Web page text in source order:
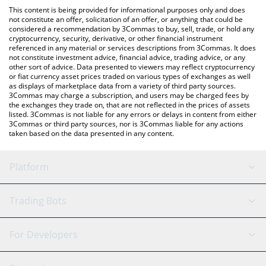
You can also use our Post-Quantum Coin price table above to
check the latest Post-Quantum Coin price in major fiat and
crypto currencies.
This content is being provided for informational purposes only and does
not constitute an offer, solicitation of an offer, or anything that could be
considered a recommendation by 3Commas to buy, sell, trade, or hold any
cryptocurrency, security, derivative, or other financial instrument
referenced in any material or services descriptions from 3Commas. It does
not constitute investment advice, financial advice, trading advice, or any
other sort of advice. Data presented to viewers may reflect cryptocurrency
or fiat currency asset prices traded on various types of exchanges as well
as displays of marketplace data from a variety of third party sources.
3Commas may charge a subscription, and users may be charged fees by
the exchanges they trade on, that are not reflected in the prices of assets
listed. 3Commas is not liable for any errors or delays in content from either
3Commas or third party sources, nor is 3Commas liable for any actions
taken based on the data presented in any content.
Platform
GRID Bot
Signal Bot
AI Assistant
Trading Bots
Binance
For Developers